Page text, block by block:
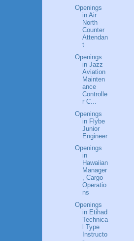
Openings
in Air
North
Counter
Attendan
t
Openings
in Jazz
Aviation
Mainten
ance
Controlle
r C...
Openings
in Flybe
Junior
Engineer
Openings
in
Hawaiian
Manager
, Cargo
Operatio
ns
Openings
in Etihad
Technica
l Type
Instructo